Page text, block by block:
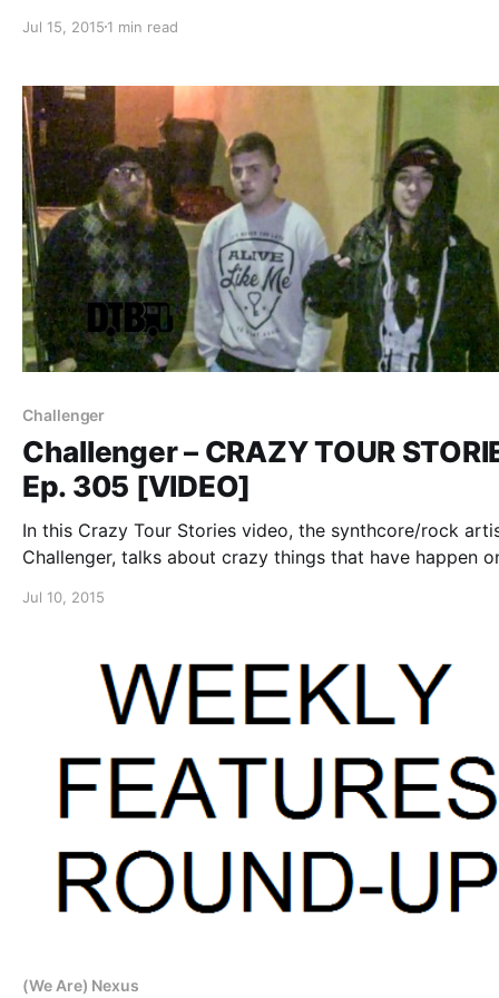
and links, after the break.
Jul 15, 2015 1 min read
Challenger
Challenger – CRAZY TOUR
Ep. 305 [VIDEO]
In this Crazy Tour Stories video, the synthcore/rock
Challenger, talks about crazy things that have happen
video, after the break.
Jul 10, 2015
(We Are) Nexus